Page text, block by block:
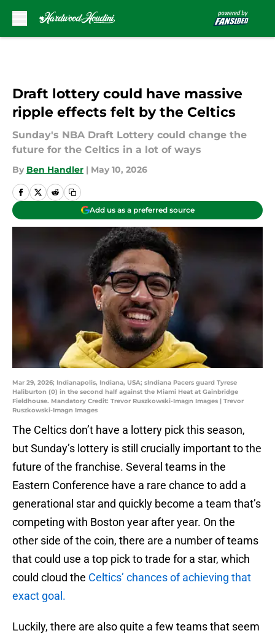
Draft lottery could have massive
ripple effects felt by the Celtics
Sunday's NBA Draft Lottery could change the
future for the Celtics in a lot of ways
By Ben Handler | May 10, 2026
Add us as a preferred source
Mar 29, 2026; Indianapolis, Indiana, USA; sIndiana Pacers guard Tyrese
Haliburton (0) in the second half against the Miami Heat at Gainbridge
Fieldhouse. Mandatory Credit: Trevor Ruszkowski-Imagn Images | Trevor
Ruszkowski-Imagn Images
The Celtics don’t have a lottery pick this season,
but Sunday’s lottery is still crucially important to the
future of the franchise. Several teams in the
Eastern Conference have a rare chance to add a
generational star and quickly become a team that’s
competing with Boston year after year. On the
other side of the coin, there are a number of teams
that could use a top pick to trade for a star, which
could cloud the Celtics’ chances of achieving that
exact goal.
Luckily, there are also quite a few teams that seem